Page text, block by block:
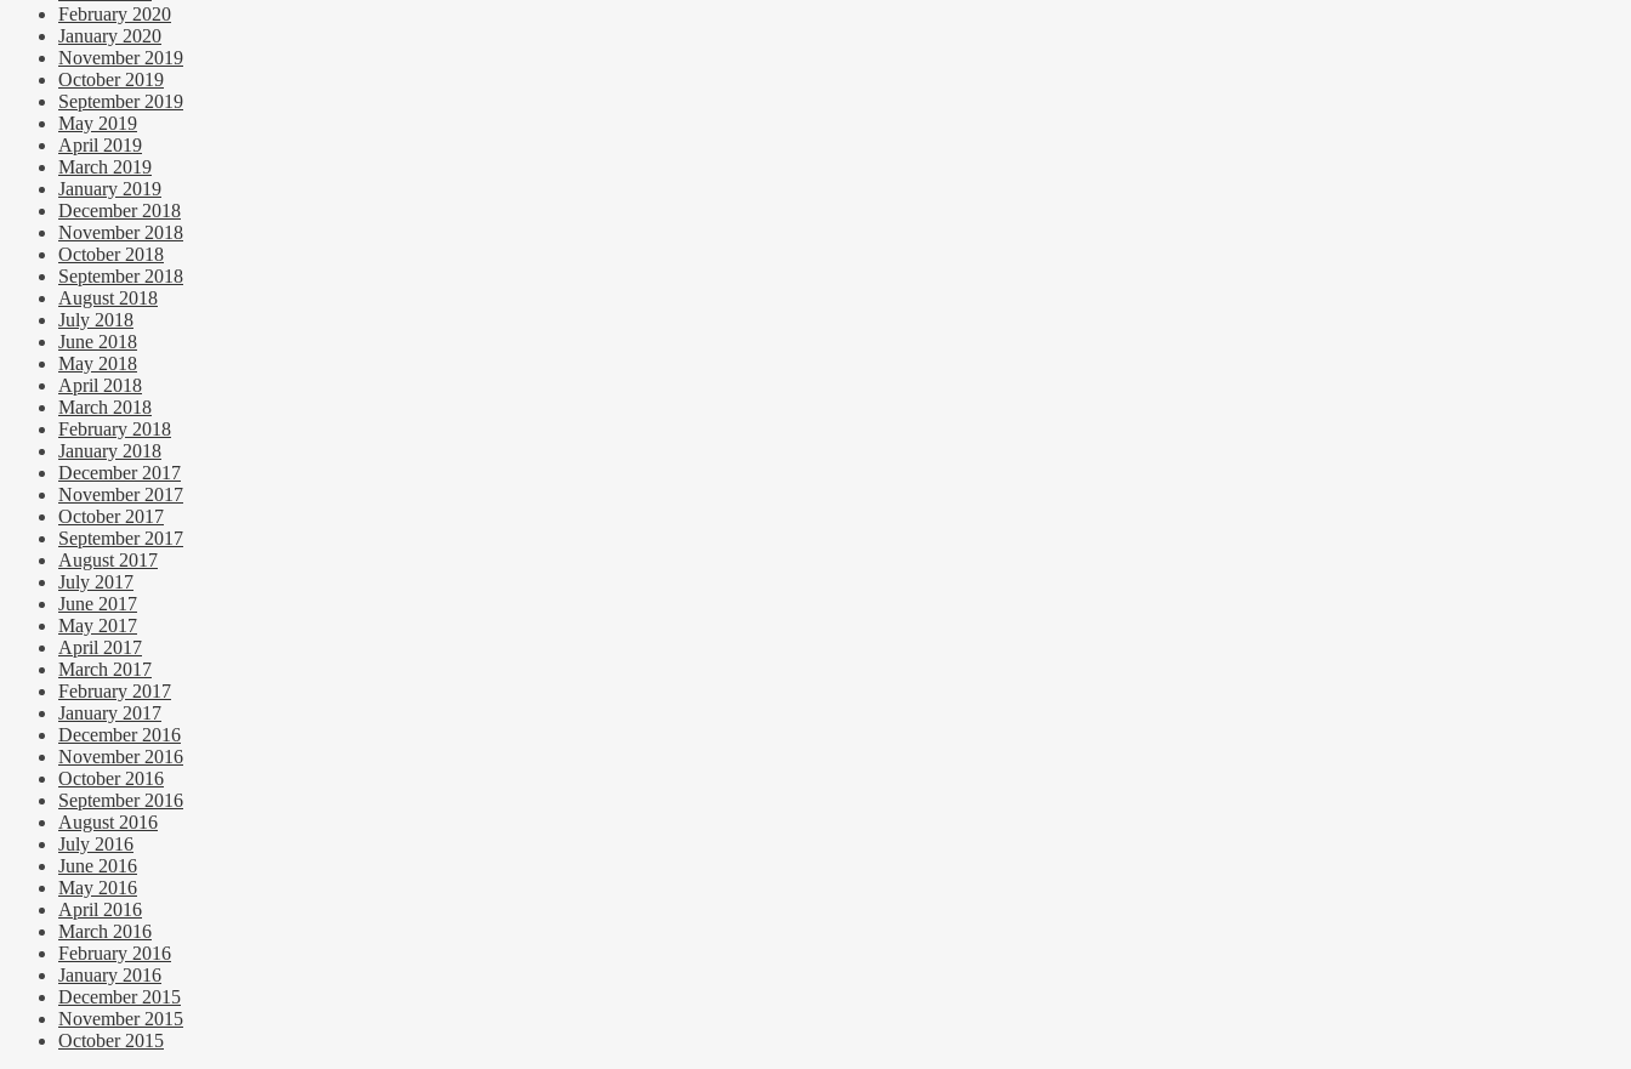
February 2020
January 2020
November 2019
October 2019
September 2019
May 2019
April 2019
March 2019
January 2019
December 2018
November 2018
October 2018
September 2018
August 2018
July 2018
June 2018
May 2018
April 2018
March 2018
February 2018
January 2018
December 2017
November 2017
October 2017
September 2017
August 2017
July 2017
June 2017
May 2017
April 2017
March 2017
February 2017
January 2017
December 2016
November 2016
October 2016
September 2016
August 2016
July 2016
June 2016
May 2016
April 2016
March 2016
February 2016
January 2016
December 2015
November 2015
October 2015